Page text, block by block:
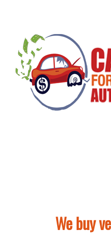
We buy